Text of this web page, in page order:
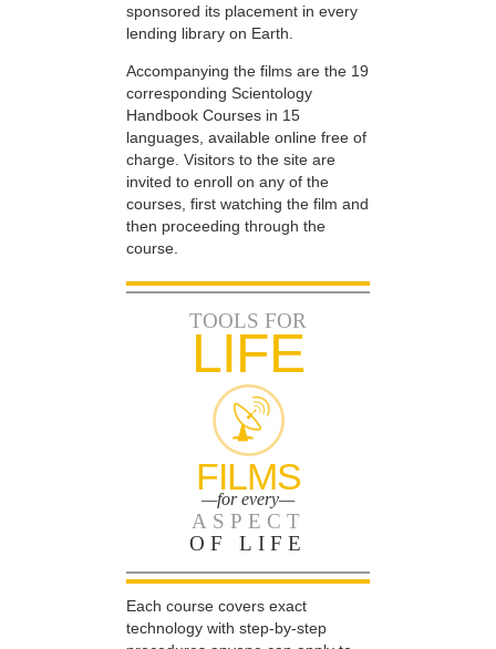
sponsored its placement in every
lending library on Earth.
Accompanying the films are the 19
corresponding Scientology
Handbook Courses in 15
languages, available online free of
charge. Visitors to the site are
invited to enroll on any of the
courses, first watching the film and
then proceeding through the
course.
TOOLS FOR
LIFE
FILMS
—for every—
ASPECT
OF LIFE
Each course covers exact
technology with step-by-step